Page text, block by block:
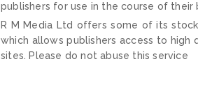
publishers for use in the course of their
R M Media Ltd offers some of its
which allows publishers access to
sites. Please do not abuse this service